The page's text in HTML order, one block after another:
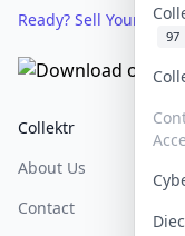
97
Ready? Sell Your
Collektr
About Us
Contact